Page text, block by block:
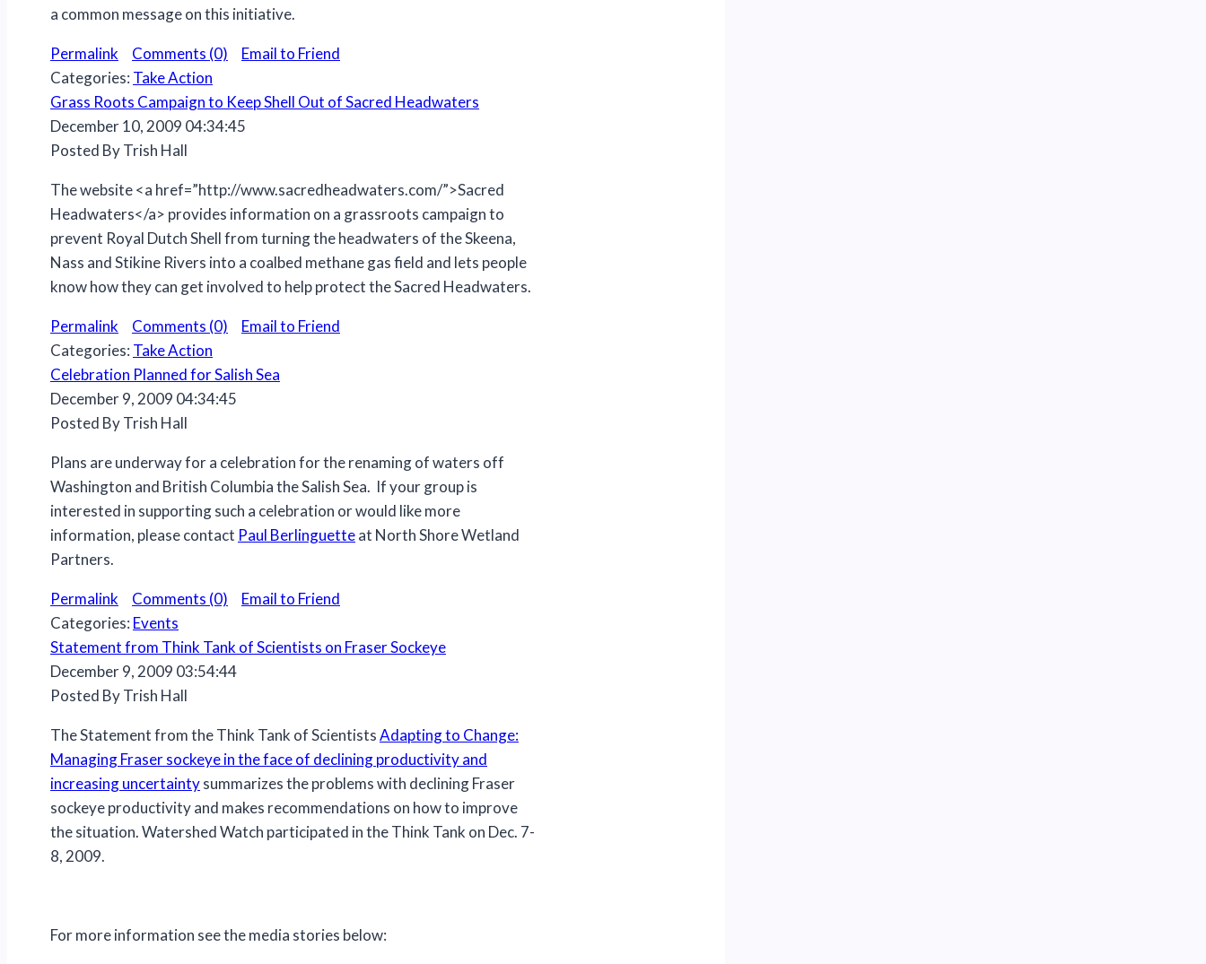
a common message on this initiative.
Permalink Comments (0)
Email to Friend
Categories: Take Action
Grass Roots Campaign to Keep Shell Out of Sacred Headwaters
December 10, 2009 04:34:45
Posted By Trish Hall
The website <a href=”http://www.sacredheadwaters.com/”>Sacred
Headwaters</a> provides information on a grassroots campaign to
prevent Royal Dutch Shell from turning the headwaters of the Skeena,
Nass and Stikine Rivers into a coalbed methane gas field and lets people
know how they can get involved to help protect the Sacred Headwaters.
Permalink Comments (0)
Email to Friend
Categories: Take Action
Celebration Planned for Salish Sea
December 9, 2009 04:34:45
Posted By Trish Hall
Plans are underway for a celebration for the renaming of waters off
Washington and British Columbia the Salish Sea. If your group is
interested in supporting such a celebration or would like more
information, please contact Paul Berlinguetteat North Shore Wetland
Partners.
Permalink Comments (0)
Email to Friend
Categories: Events
Statement from Think Tank of Scientists on Fraser Sockeye
December 9, 2009 03:54:44
Posted By Trish Hall
The Statement from the Think Tank of ScientistsAdapting to Change:
Managing Fraser sockeye in the face of declining productivity and
increasing uncertaintysummarizes the problems with declining Fraser
sockeye productivity and makes recommendations on how to improve
the situation. Watershed Watch participated in the Think Tank on Dec. 7-
8, 2009.
For more information see the media stories below: